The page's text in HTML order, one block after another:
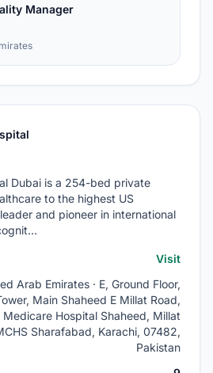
Manager
Dubai is a 254-bed private
to the highest US
and pioneer in international
Visit
Arab Emirates · E, Ground Floor,
Main Shaheed E Millat Road,
Medicare Hospital Shaheed, Millat
Sharafabad, Karachi, 07482,
Pakistan